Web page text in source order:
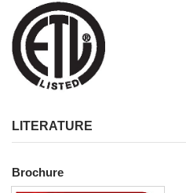
LITERATURE
Brochure